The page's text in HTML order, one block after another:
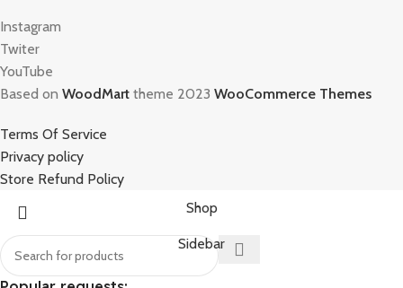
Instagram
Twiter
YouTube
Based on WoodMart theme 2023 WooCommerce Themes
Terms Of Service
Privacy policy
Store Refund Policy
Shop
Sidebar